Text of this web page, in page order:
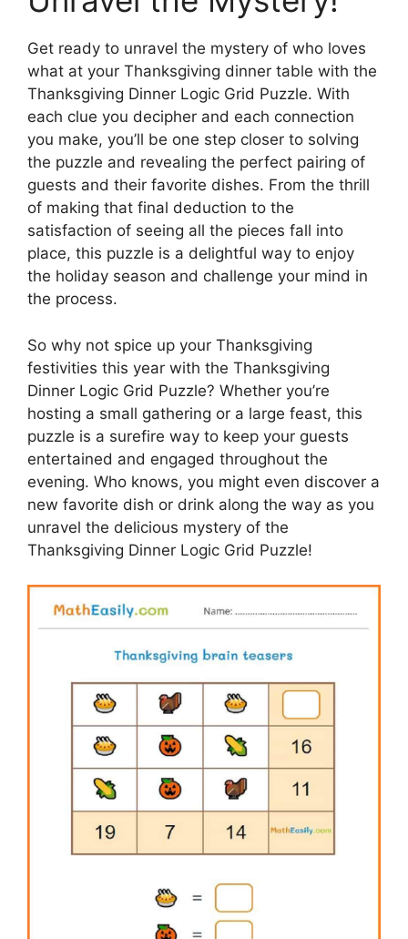
Get ready to unravel the mystery of who loves
what at your Thanksgiving dinner table with the
Thanksgiving Dinner Logic Grid Puzzle. With
each clue you decipher and each connection
you make, you’ll be one step closer to solving
the puzzle and revealing the perfect pairing of
guests and their favorite dishes. From the thrill
of making that final deduction to the
satisfaction of seeing all the pieces fall into
place, this puzzle is a delightful way to enjoy
the holiday season and challenge your mind in
the process.
So why not spice up your Thanksgiving
festivities this year with the Thanksgiving
Dinner Logic Grid Puzzle? Whether you’re
hosting a small gathering or a large feast, this
puzzle is a surefire way to keep your guests
entertained and engaged throughout the
evening. Who knows, you might even discover a
new favorite dish or drink along the way as you
unravel the delicious mystery of the
Thanksgiving Dinner Logic Grid Puzzle!